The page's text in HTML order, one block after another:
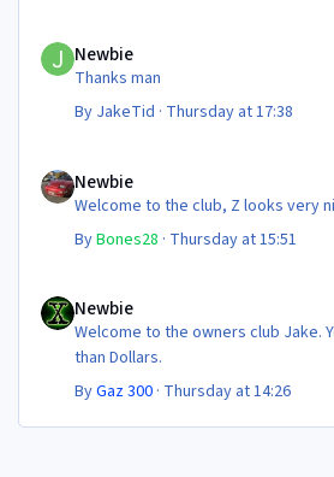
Newbie
Thanks man
By JakeTid · Thursday at 17:38
Newbie
Welcome to the club, Z looks very
ByBones28 · Thursday at 15:51
Newbie
Welcome to the owners club Jake.
than Dollars.
ByGaz 300 · Thursday at 14:26